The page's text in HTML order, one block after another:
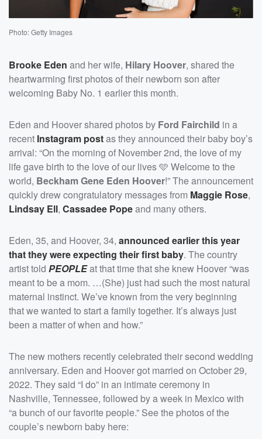
Photo: Getty Images
Brooke Eden and her wife, Hilary Hoover, shared the
heartwarming first photos of their newborn son after
welcoming Baby No. 1 earlier this month.
Eden and Hoover shared photos by Ford Fairchild in a
recent Instagram postas they announced their baby boy’s
arrival: “On the morning of November 2nd, the love of my
life gave birth to the love of our lives 🩵 Welcome to the
world, Beckham Gene Eden Hoover!” The announcement
quickly drew congratulatory messages from Maggie Rose,
Lindsay Ell, Cassadee Popeand many others.
Eden, 35, and Hoover, 34, announced earlier this year
that they were expecting their first baby. The country
artist told PEOPLEat that time that she knew Hoover “was
meant to be a mom. …(She) just had such the most natural
maternal instinct. We’ve known from the very beginning
that we wanted to start a family together. It’s always just
been a matter of when and how.”
The new mothers recently celebrated their second wedding
anniversary. Eden and Hoover got married on October 29,
2022. They said “I do” in an intimate ceremony in
Nashville, Tennessee, followed by a week in Mexico with
“a bunch of our favorite people.” See the photos of the
couple’s newborn baby here: